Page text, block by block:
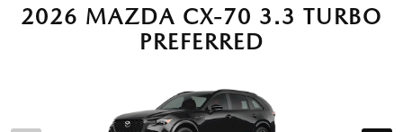
2026 MAZDA CX-70 3.3 TURBO
PREFERRED